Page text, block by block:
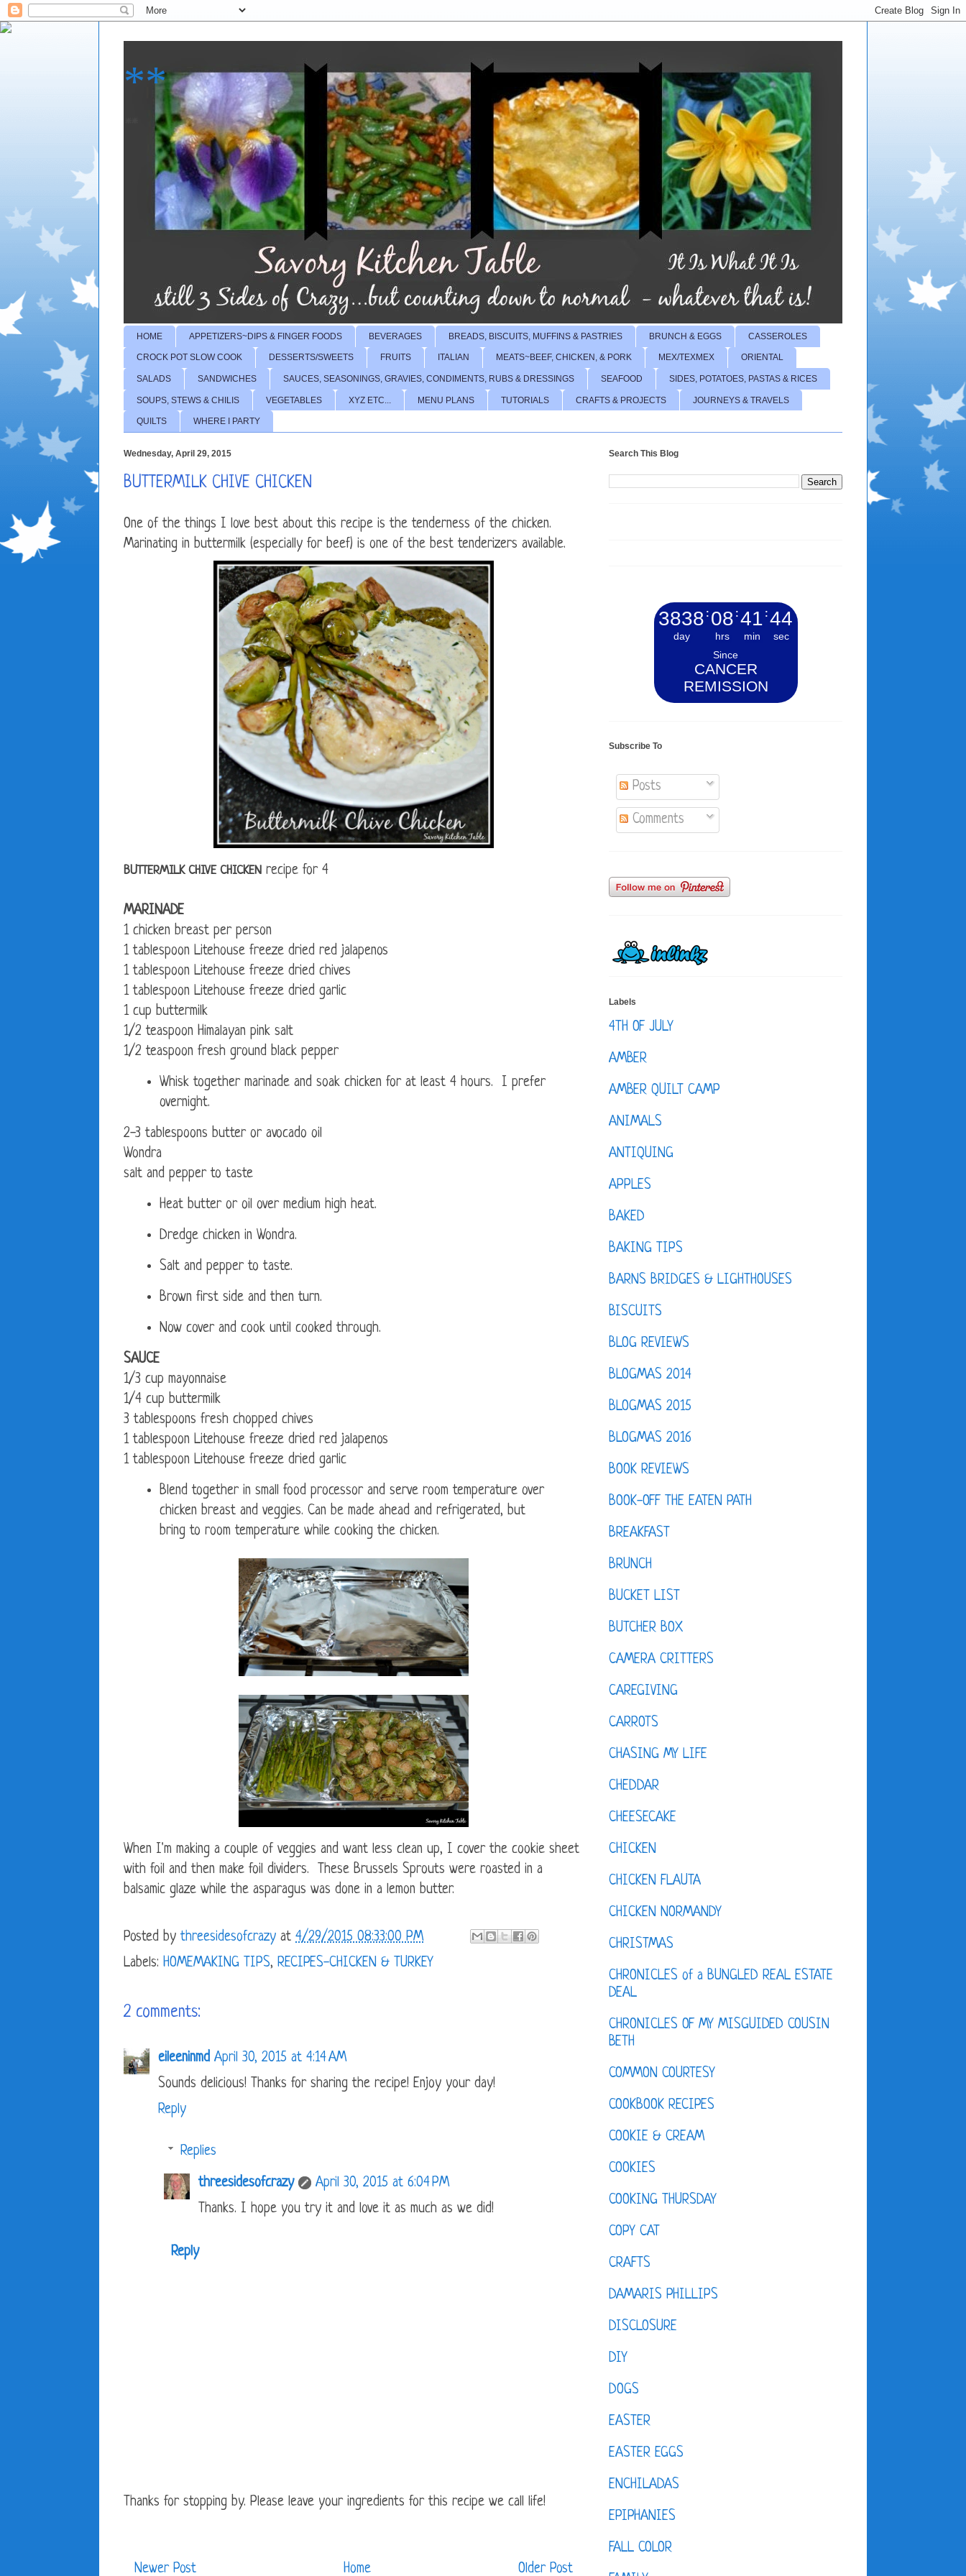
**
HOME APPETIZERS~DIPS & FINGER FOODS BEVERAGES BREADS, BISCUITS, MUFFINS & PASTRIES BRUNCH & EGGS CASSEROLES
CROCK POT SLOW COOK DESSERTS/SWEETS FRUITS ITALIAN MEATS~BEEF, CHICKEN, & PORK MEX/TEXMEX ORIENTAL
SALADS SANDWICHES SAUCES, SEASONINGS, GRAVIES, CONDIMENTS, RUBS & DRESSINGS SEAFOOD SIDES, POTATOES, PASTAS & RICES
SOUPS, STEWS & CHILIS VEGETABLES XYZ ETC... MENU PLANS TUTORIALS CRAFTS & PROJECTS JOURNEYS & TRAVELS
QUILTS WHERE I PARTY
Wednesday, April 29, 2015
BUTTERMILK CHIVE CHICKEN
One of the things I love best about this recipe is the tenderness of the chicken.
Marinating in buttermilk (especially for beef) is one of the best tenderizers available.
BUTTERMILK CHIVE CHICKEN recipe for 4
MARINADE
1 chicken breast per person
1 tablespoon Litehouse freeze dried red jalapenos
1 tablespoon Litehouse freeze dried chives
1 tablespoon Litehouse freeze dried garlic
1 cup buttermilk
1/2 teaspoon Himalayan pink salt
1/2 teaspoon fresh ground black pepper
Whisk together marinade and soak chicken for at least 4 hours. I prefer
overnight.
2-3 tablespoons butter or avocado oil
Wondra
salt and pepper to taste
Heat butter or oil over medium high heat.
Dredge chicken in Wondra.
Salt and pepper to taste.
Brown first side and then turn.
Now cover and cook until cooked through.
SAUCE
1/3 cup mayonnaise
1/4 cup buttermilk
3 tablespoons fresh chopped chives
1 tablespoon Litehouse freeze dried red jalapenos
1 tablespoon Litehouse freeze dried garlic
Blend together in small food processor and serve room temperature over
chicken breast and veggies. Can be made ahead and refrigerated, but
bring to room temperature while cooking the chicken.
When I'm making a couple of veggies and want less clean up, I cover the cookie sheet
with foil and then make foil dividers. These Brussels Sprouts were roasted in a
balsamic glaze while the asparagus was done in a lemon butter.
Posted by threesidesofcrazy at 4/29/2015 08:33:00 PM
Labels: HOMEMAKING TIPS, RECIPES-CHICKEN & TURKEY
2 comments:
eileeninmd April 30, 2015 at 4:14 AM
Sounds delicious! Thanks for sharing the recipe! Enjoy your day!
Reply
Replies
threesidesofcrazy
April 30, 2015 at 6:04 PM
Thanks. I hope you try it and love it as much as we did!
Reply
Thanks for stopping by. Please leave your ingredients for this recipe we call life!
Newer Post Older Post
Home
Search This Blog
3838
day
: 08
hrs
:41
min
:45
sec
Since
CANCER
REMISSION
Subscribe To
Posts
Comments
Labels
4TH OF JULY
AMBER
AMBER QUILT CAMP
ANIMALS
ANTIQUING
APPLES
BAKED
BAKING TIPS
BARNS BRIDGES & LIGHTHOUSES
BISCUITS
BLOG REVIEWS
BLOGMAS 2014
BLOGMAS 2015
BLOGMAS 2016
BOOK REVIEWS
BOOK-OFF THE EATEN PATH
BREAKFAST
BRUNCH
BUCKET LIST
BUTCHER BOX
CAMERA CRITTERS
CAREGIVING
CARROTS
CHASING MY LIFE
CHEDDAR
CHEESECAKE
CHICKEN
CHICKEN FLAUTA
CHICKEN NORMANDY
CHRISTMAS
CHRONICLES of a BUNGLED REAL ESTATE
DEAL
CHRONICLES OF MY MISGUIDED COUSIN
BETH
COMMON COURTESY
COOKBOOK RECIPES
COOKIE & CREAM
COOKIES
COOKING THURSDAY
COPY CAT
CRAFTS
DAMARIS PHILLIPS
DISCLOSURE
DIY
DOGS
EASTER
EASTER EGGS
ENCHILADAS
EPIPHANIES
FALL COLOR